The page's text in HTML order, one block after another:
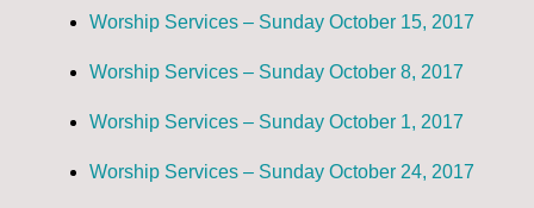
Worship Services – Sunday October 15, 2017
Worship Services – Sunday October 8, 2017
Worship Services – Sunday October 1, 2017
Worship Services – Sunday October 24, 2017